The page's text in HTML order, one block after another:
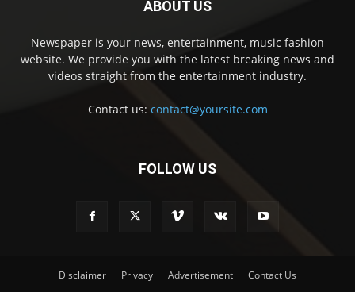
ABOUT US
Newspaper is your news, entertainment, music fashion
website. We provide you with the latest breaking news and
videos straight from the entertainment industry.
Contact us: contact@yoursite.com
FOLLOW US
Disclaimer Privacy Advertisement Contact Us